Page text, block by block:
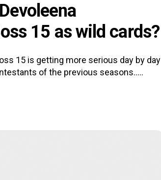
15 as wild cards?
15 is getting more serious day by day
of the previous seasons.....